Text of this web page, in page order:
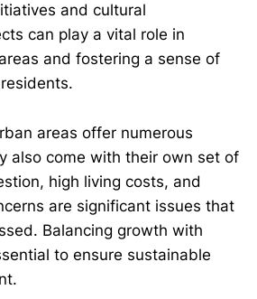
and cultural
can play a vital role in
and fostering a sense of
areas offer numerous
also come with their own set of
high living costs, and
are significant issues that
Balancing growth with
to ensure sustainable